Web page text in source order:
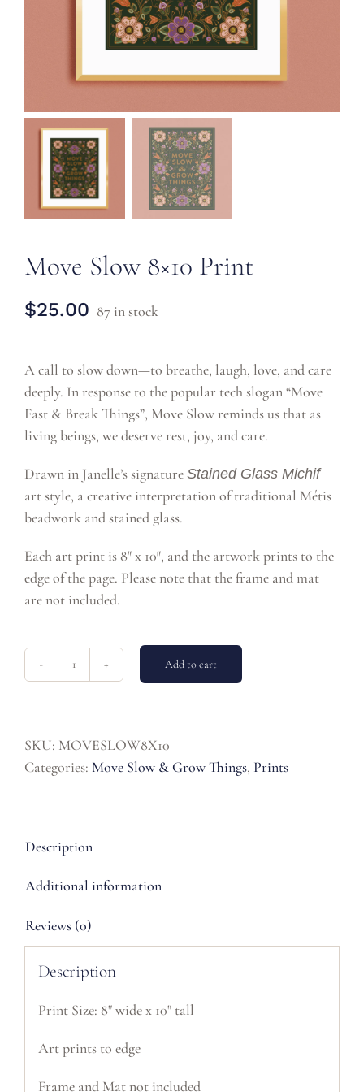
Move Slow 8×10 Print
$25.00 87 in stock
A call to slow down—to breathe, laugh, love, and care
deeply. In response to the popular tech slogan “Move
Fast & Break Things”, Move Slow reminds us that as
living beings, we deserve rest, joy, and care.
Drawn in Janelle’s signature Stained Glass Michif
art style, a creative interpretation of traditional Métis
beadwork and stained glass.
Each art print is 8″ x 10″, and the artwork prints to the
edge of the page. Please note that the frame and mat
are not included.
Move
Print
quantity
Add to cart
SKU: MOVESLOW8X10
Categories: Move Slow & Grow Things, Prints
Description
Additional information
Reviews (0)
Description
Print Size: 8" wide x 10" tall
Art prints to edge
Frame and Mat not included